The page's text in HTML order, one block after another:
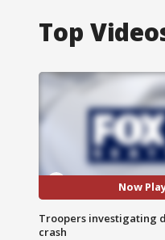
Top
Now
Troopers investigating
crash